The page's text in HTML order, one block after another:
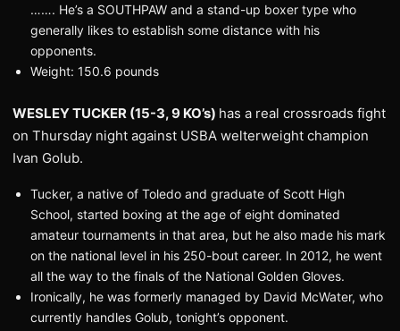
……. He’s a SOUTHPAW and a stand-up boxer type who
generally likes to establish some distance with his
opponents.
Weight: 150.6 pounds
WESLEY TUCKER (15-3, 9 KO’s) has a real crossroads fight
on Thursday night against USBA welterweight champion
Ivan Golub.
Tucker, a native of Toledo and graduate of Scott High
School, started boxing at the age of eight dominated
amateur tournaments in that area, but he also made his mark
on the national level in his 250-bout career. In 2012, he went
all the way to the finals of the National Golden Gloves.
Ironically, he was formerly managed by David McWater, who
currently handles Golub, tonight’s opponent.